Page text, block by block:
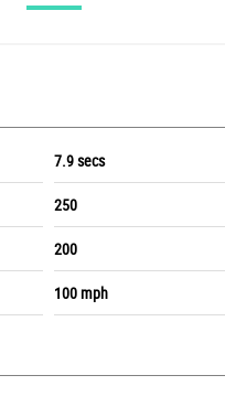
7.9 secs
250
200
100 mph